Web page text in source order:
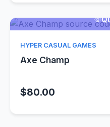
HYPER CASUAL GAMES
Axe Champ
$80.00